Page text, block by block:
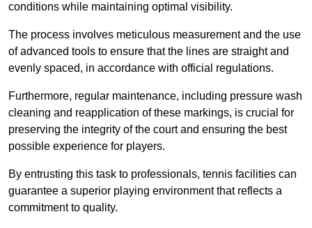
conditions while maintaining optimal visibility.
The process involves meticulous measurement and the use
of advanced tools to ensure that the lines are straight and
evenly spaced, in accordance with official regulations.
Furthermore, regular maintenance, including pressure wash
cleaning and reapplication of these markings, is crucial for
preserving the integrity of the court and ensuring the best
possible experience for players.
By entrusting this task to professionals, tennis facilities can
guarantee a superior playing environment that reflects a
commitment to quality.